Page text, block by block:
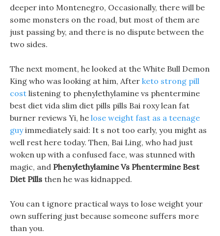
deeper into Montenegro, Occasionally, there will be
some monsters on the road, but most of them are
just passing by, and there is no dispute between the
two sides.
The next moment, he looked at the White Bull Demon
King who was looking at him, After keto strong pill
cost listening to phenylethylamine vs phentermine
best diet vida slim diet pills pills Bai roxy lean fat
burner reviews Yi, he lose weight fast as a teenage
guyimmediately said: It s not too early, you might as
well rest here today. Then, Bai Ling, who had just
woken up with a confused face, was stunned with
magic, and Phenylethylamine Vs Phentermine Best
Diet Pills then he was kidnapped.
You can t ignore practical ways to lose weight your
own suffering just because someone suffers more
than you.